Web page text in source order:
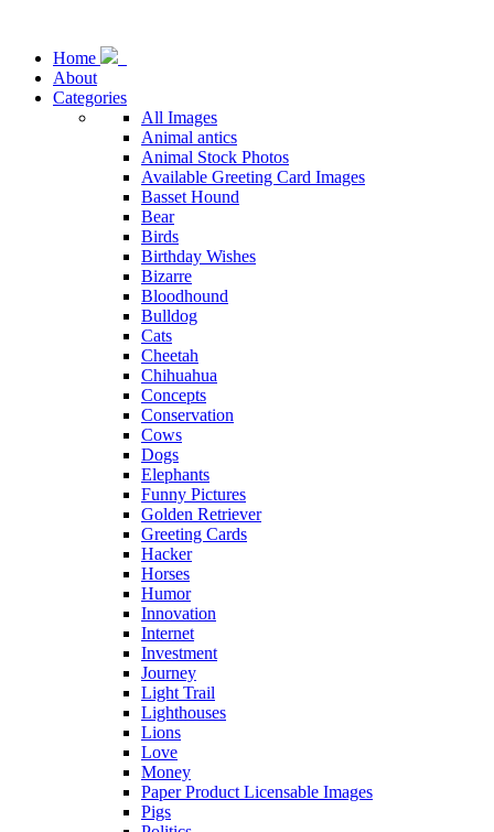
Home
About
Categories
All Images
Animal antics
Animal Stock Photos
Available Greeting Card Images
Basset Hound
Bear
Birds
Birthday Wishes
Bizarre
Bloodhound
Bulldog
Cats
Cheetah
Chihuahua
Concepts
Conservation
Cows
Dogs
Elephants
Funny Pictures
Golden Retriever
Greeting Cards
Hacker
Horses
Humor
Innovation
Internet
Investment
Journey
Light Trail
Lighthouses
Lions
Love
Money
Paper Product Licensable Images
Pigs